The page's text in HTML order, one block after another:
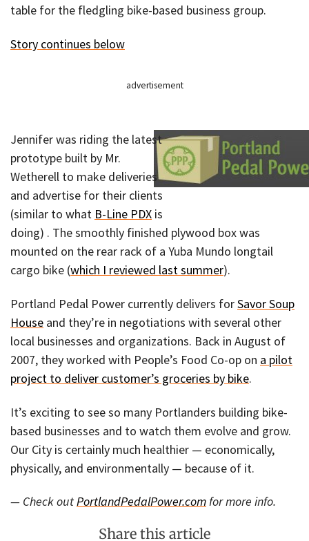
table for the fledgling bike-based business group.
Story continues below
advertisement
Jennifer was riding the latest
prototype built by Mr.
Wetherell to make deliveries
and advertise for their clients
(similar to what B-Line PDX is
doing) . The smoothly finished plywood box was
mounted on the rear rack of a Yuba Mundo longtail
cargo bike (which I reviewed last summer).
Portland Pedal Power currently delivers forSavor Soup
House and they’re in negotiations with several other
local businesses and organizations. Back in August of
2007, they worked with People’s Food Co-op on a pilot
project to deliver customer’s groceries by bike.
It’s exciting to see so many Portlanders building bike-
based businesses and to watch them evolve and grow.
Our City is certainly much healthier — economically,
physically, and environmentally — because of it.
— Check outPortlandPedalPower.comfor more info.
Share this article